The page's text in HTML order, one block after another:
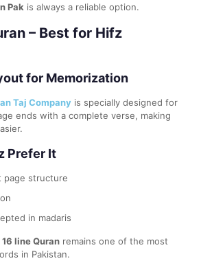
Pak is always a reliable option.
– Best for Hifz
for Memorization
Taj Company is specially designed for
ends with a complete verse, making
Prefer It
page structure
in madaris
16 line Quran remains one of the most
in Pakistan.